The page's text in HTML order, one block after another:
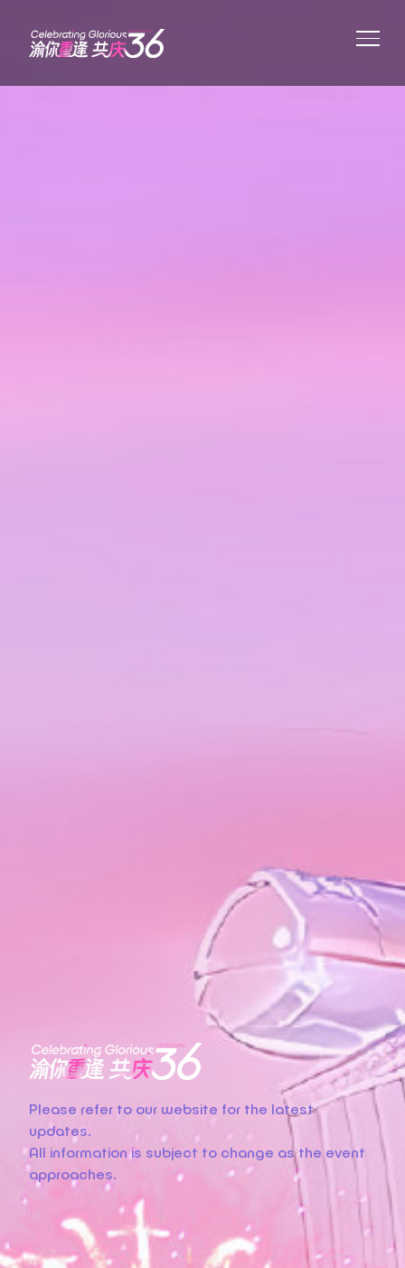
Please refer to our website for the latest
updates.
All information is subject to change as the event
approaches.